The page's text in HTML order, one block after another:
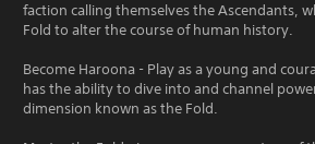
faction calling themselves the Ascendants,
Fold to alter the course of human history.
Become Haroona - Play as a young and
has the ability to dive into and channel
dimension known as the Fold.